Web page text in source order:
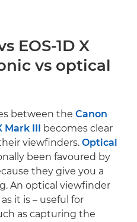
EOS-1D X
vs optical
between the Canon
Mark III
becomes clear
viewfinders. Optical
been favoured by
they give you a
An optical viewfinder
it is – useful for
as capturing the